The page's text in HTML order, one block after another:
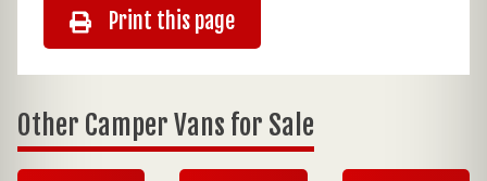
Print this page
Other Camper Vans for Sale